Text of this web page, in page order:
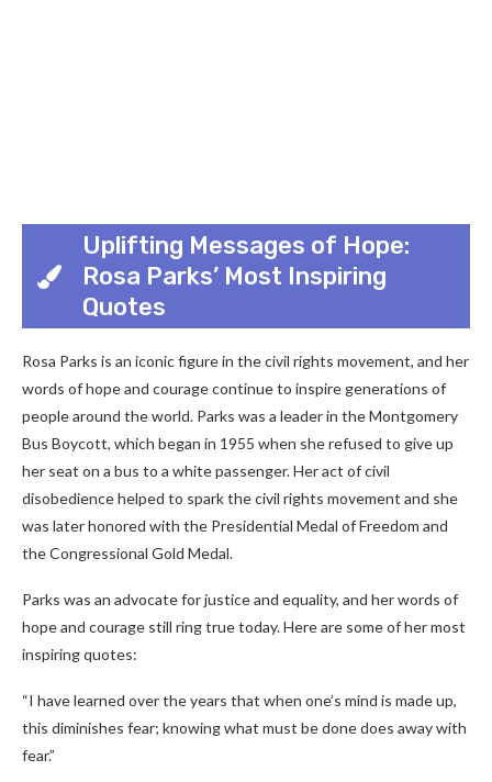
Uplifting Messages of Hope:
Rosa Parks’ Most Inspiring
Quotes
Rosa Parks is an iconic figure in the civil rights movement, and her
words of hope and courage continue to inspire generations of
people around the world. Parks was a leader in the Montgomery
Bus Boycott, which began in 1955 when she refused to give up
her seat on a bus to a white passenger. Her act of civil
disobedience helped to spark the civil rights movement and she
was later honored with the Presidential Medal of Freedom and
the Congressional Gold Medal.
Parks was an advocate for justice and equality, and her words of
hope and courage still ring true today. Here are some of her most
inspiring quotes:
“I have learned over the years that when one’s mind is made up,
this diminishes fear; knowing what must be done does away with
fear.”